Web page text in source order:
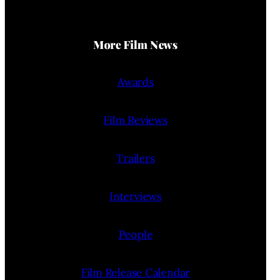
More Film News
Awards
Film Reviews
Trailers
Interviews
People
Film Release Calendar